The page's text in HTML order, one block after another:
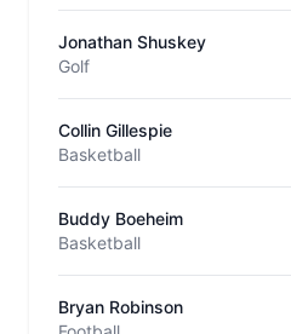
Jonathan Shuskey
Golf
Collin Gillespie
Basketball
Buddy Boeheim
Basketball
Bryan Robinson